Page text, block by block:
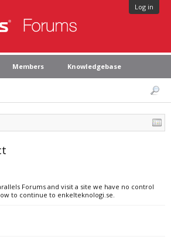
Log in
Members Knowledgebase
Forums and visit a site we have no control
to continue to enkelteknologi.se.